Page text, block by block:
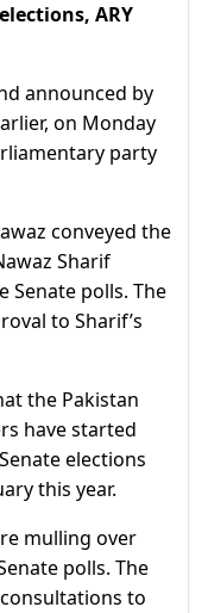
ARY
announced by
on Monday
party
conveyed the
Sharif
polls. The
to Sharif’s
the Pakistan
have started
elections
this year.
mulling over
polls. The
to